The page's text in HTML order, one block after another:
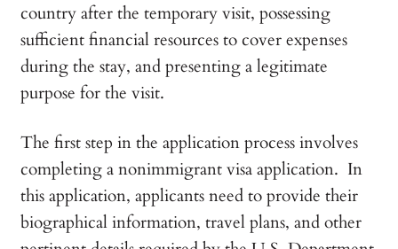
country after the temporary visit, possessing
sufficient financial resources to cover expenses
during the stay, and presenting a legitimate
purpose for the visit.
The first step in the application process involves
completing a nonimmigrant visa application. In
this application, applicants need to provide their
biographical information, travel plans, and other